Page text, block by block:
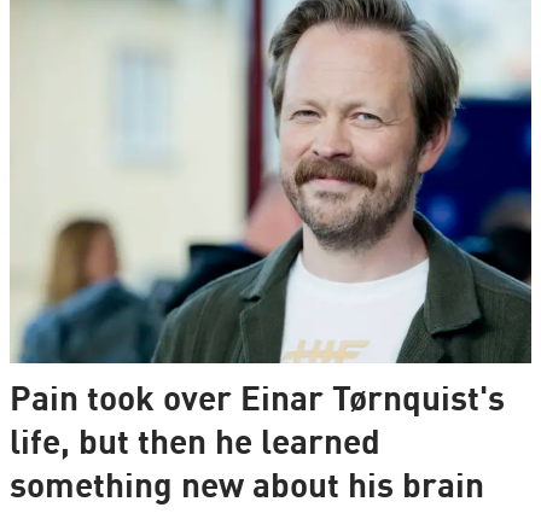
Pain took over Einar Tørnquist's
life, but then he learned
something new about his brain